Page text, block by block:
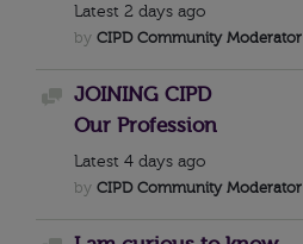
Latest 2 days ago
by CIPD Community Moderator
Discussion
JOINING CIPD
Our Profession
Latest 4 days ago
by CIPD Community Moderator